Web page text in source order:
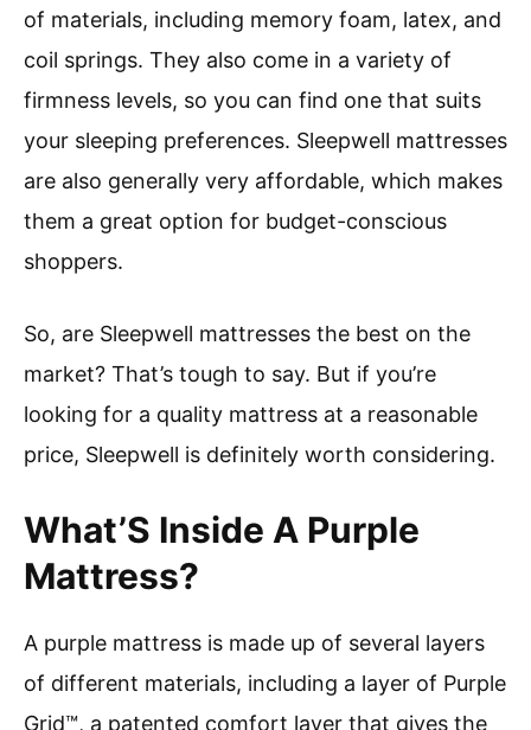
of materials, including memory foam, latex, and
coil springs. They also come in a variety of
firmness levels, so you can find one that suits
your sleeping preferences. Sleepwell mattresses
are also generally very affordable, which makes
them a great option for budget-conscious
shoppers.
So, are Sleepwell mattresses the best on the
market? That’s tough to say. But if you’re
looking for a quality mattress at a reasonable
price, Sleepwell is definitely worth considering.
What’S Inside A Purple
Mattress?
A purple mattress is made up of several layers
of different materials, including a layer of Purple
Grid™, a patented comfort layer that gives the